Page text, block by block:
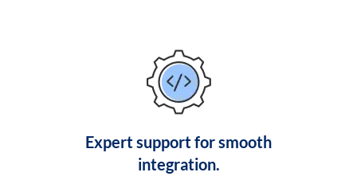
Expert support for smooth
integration.